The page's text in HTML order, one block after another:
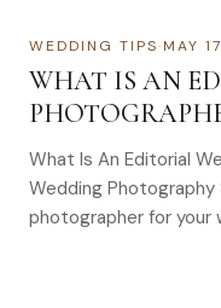
WEDDING TIPS·MAY
WHAT IS AN
What Is An Editorial
Wedding
photographer for your